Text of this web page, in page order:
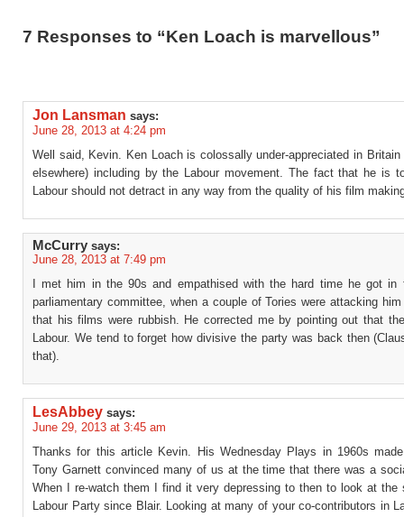
7 Responses to “Ken Loach is marvellous”
Jon Lansman says:
June 28, 2013 at 4:24 pm
Well said, Kevin. Ken Loach is colossally under-appreciated in Britain
elsewhere) including by the Labour movement. The fact that he is
Labour should not detract in any way from the quality of his film
McCurry says:
June 28, 2013 at 7:49 pm
I met him in the 90s and empathised with the hard time he got in
parliamentary committee, when a couple of Tories were attacking
that his films were rubbish. He corrected me by pointing out that
Labour. We tend to forget how divisive the party was back then
that).
LesAbbey says:
June 29, 2013 at 3:45 am
Thanks for this article Kevin. His Wednesday Plays in 1960s
Tony Garnett convinced many of us at the time that there was a
When I re-watch them I find it very depressing to then to look at the
Labour Party since Blair. Looking at many of your co-contributors in